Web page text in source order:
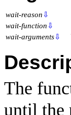
wait-reason ⇩
wait-function ⇩
wait-arguments⇩
The
until the